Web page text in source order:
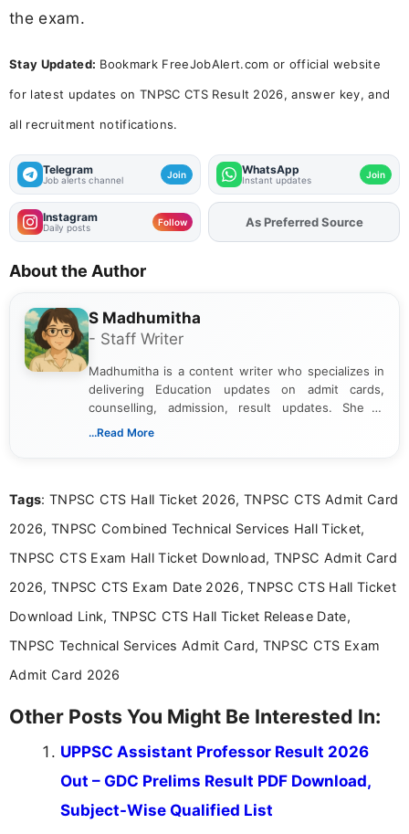
the exam.
Stay Updated: Bookmark FreeJobAlert.com or official website
for latest updates on TNPSC CTS Result 2026, answer key, and
all recruitment notifications.
Telegram
Job alerts channel Join WhatsApp
Instant updates Join
Instagram
Daily posts Follow AddFJAon
As Preferred Source
About the Author
S Madhumitha
- Staff Writer
Madhumitha is a content writer who specializes in
delivering Education updates on admit cards,
counselling, admission, result updates. She is
dedicated to presenting information in a clear and
...Read More
Tags: TNPSC CTS Hall Ticket 2026, TNPSC CTS Admit Card
2026, TNPSC Combined Technical Services Hall Ticket,
TNPSC CTS Exam Hall Ticket Download, TNPSC Admit Card
2026, TNPSC CTS Exam Date 2026, TNPSC CTS Hall Ticket
Download Link, TNPSC CTS Hall Ticket Release Date,
TNPSC Technical Services Admit Card, TNPSC CTS Exam
Admit Card 2026
Other Posts You Might Be Interested In:
UPPSC Assistant Professor Result 2026
Out – GDC Prelims Result PDF Download,
Subject-Wise Qualified List